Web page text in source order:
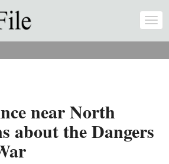
near North
about the Dangers